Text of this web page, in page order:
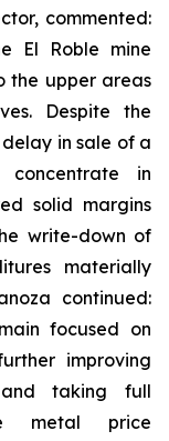
commented:
El Roble mine
the upper areas
Despite the
in sale of a
in
solid margins
write-down of
materially
continued:
focused on
improving
taking full
metal price